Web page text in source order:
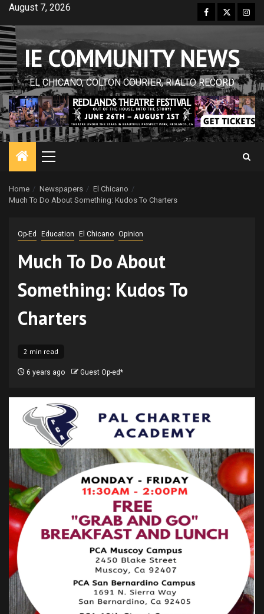
Skip
content
August 7, 2026 Facebook
Twitter
IE COMMUNITY NEWS
EL CHICANO, COLTON COURIER, RIALTO RECORD
Primary
Home Newspapers
El Chicano
Much To Do About Something: Kudos To Charters
Op-Ed Education El Chicano Opinion
Much To Do About
Something: Kudos To
Charters
2 min read
6 years ago Guest Op-ed*